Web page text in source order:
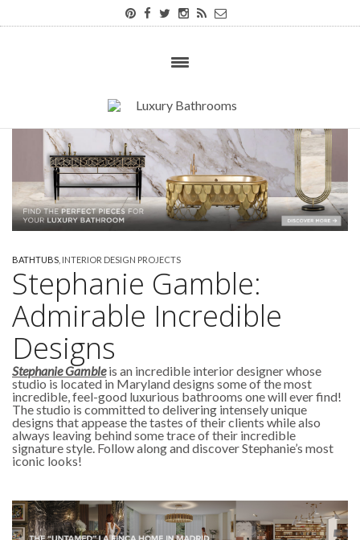
BATHTUBS INTERIOR DESIGN PROJECTS
Stephanie Gamble:
Admirable Incredible
Designs
Stephanie Gambleis an incredible interior designer whose
studio is located in Maryland designs some of the most
incredible, feel-good luxurious bathrooms one will ever find!
The studio is committed to delivering intensely unique
designs that appease the tastes of their clients while also
always leaving behind some trace of their incredible
signature style. Follow along and discover Stephanie’s most
iconic looks!